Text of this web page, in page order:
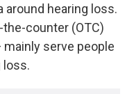
around hearing loss.
counter (OTC)
serve people
loss.